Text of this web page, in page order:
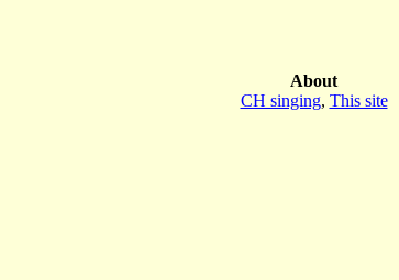
About
CH singing, This site